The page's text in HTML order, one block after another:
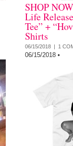
SHOP
Life
Tee” +
Shirts
06/15/2018 | 1
06/15/2018 •